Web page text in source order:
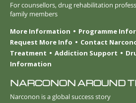
For counsellors, drug rehabilitation
family members
More Information
Programme
Request More Info
Contact
Treatment
Addiction Support
Information
NARCONON AROUND
Narconon is a global success story